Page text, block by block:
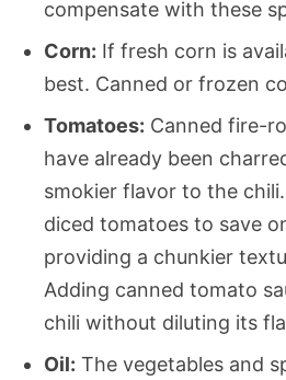
compensate with these
Corn: If fresh corn is
best. Canned or frozen
Tomatoes: Canned fire-
have already been
smokier flavor to the
diced tomatoes to save
providing a chunkier
Adding canned tomato
chili without diluting its
Oil: The vegetables and